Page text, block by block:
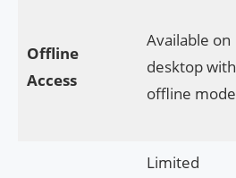
Offline
Access
Available on
desktop with
offline mode
Limited